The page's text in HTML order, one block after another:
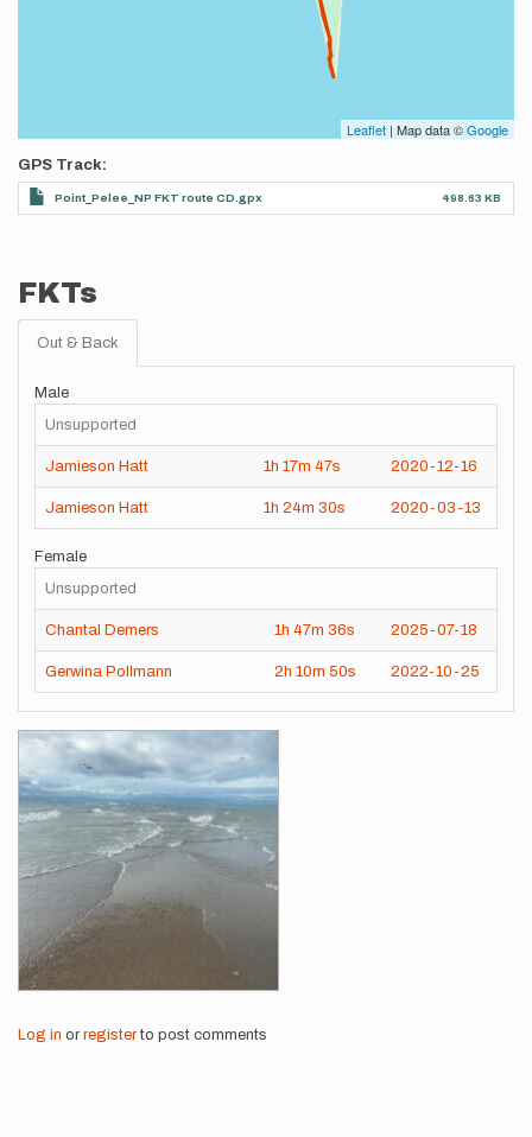
Leaflet | Map data ©Google
GPS Track
Point_Pelee_NP FKT route CD.gpx 498.63 KB
FKTs
Out & Back
Male
Unsupported
Jamieson Hatt 1h 17m 47s 2020-12-16
Jamieson Hatt 1h 24m 30s 2020-03-13
Female
Unsupported
Chantal Demers 1h 47m 36s 2025-07-18
Gerwina Pollmann 2h 10m 50s 2022-10-25
Images
Log in or registerto post comments